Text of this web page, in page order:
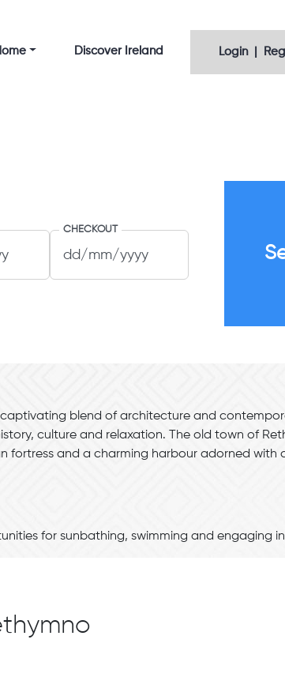
Discover Ireland Login |
CHECKOUT
blend of architecture and
culture and relaxation. The old town of
fortress and a charming harbour adorned with
for sunbathing, swimming and engaging